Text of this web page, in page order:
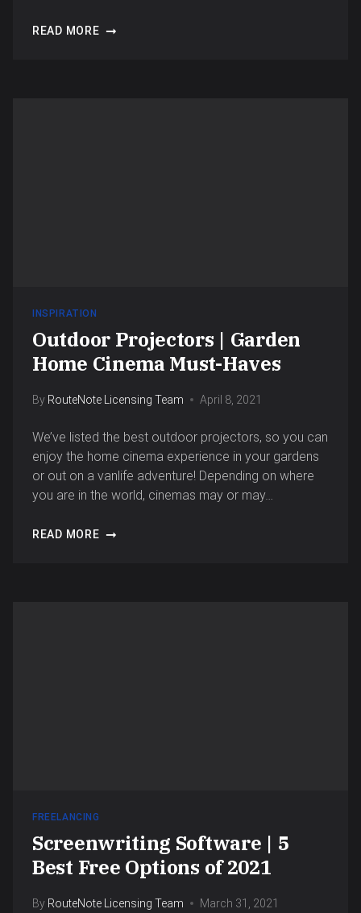
READ MORE
INSPIRATION
Outdoor Projectors | Garden
Home Cinema Must-Haves
By RouteNote Licensing Team April 8, 2021
We’ve listed the best outdoor projectors, so you can
enjoy the home cinema experience in your gardens
or out on a vanlife adventure! Depending on where
you are in the world, cinemas may or may…
READ MORE
FREELANCING
Screenwriting Software | 5
Best Free Options of 2021
By RouteNote Licensing Team March 31, 2021